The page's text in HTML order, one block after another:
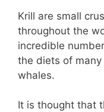
Krill are small
throughout the
incredible
the diets of many
whales.
It is thought that